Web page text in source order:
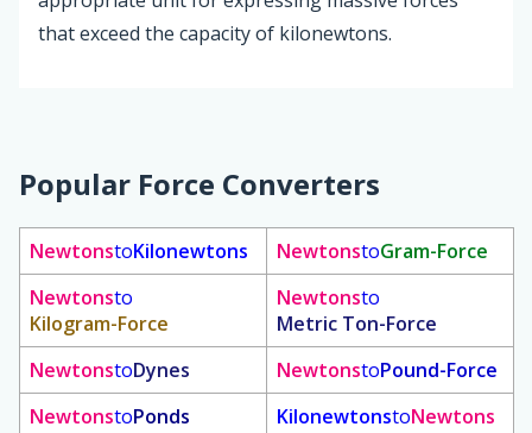
that exceed the capacity of kilonewtons.
Popular Force Converters
NewtonstoKilonewtons NewtonstoGram-Force
Newtonsto
Kilogram-Force
Newtonsto
Metric Ton-Force
NewtonstoDynes NewtonstoPound-Force
NewtonstoPonds KilonewtonstoNewtons